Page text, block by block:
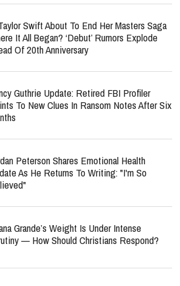
Swift About To End Her Masters Saga
It All Began? ‘Debut’ Rumors Explode
Of 20th Anniversary
Guthrie Update: Retired FBI Profiler
To New Clues In Ransom Notes After Six
Peterson Shares Emotional Health
As He Returns To Writing: "I'm So
Grande’s Weight Is Under Intense
— How Should Christians Respond?